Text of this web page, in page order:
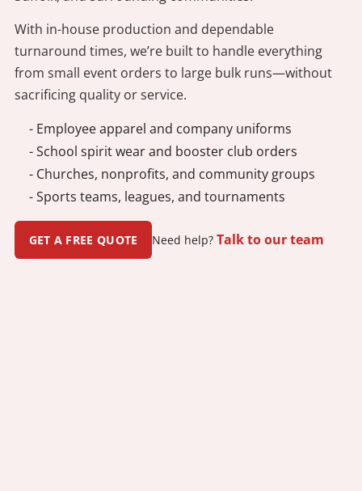
With in-house production and dependable
turnaround times, we’re built to handle everything
from small event orders to large bulk runs—without
sacrificing quality or service.
- Employee apparel and company uniforms
- School spirit wear and booster club orders
- Churches, nonprofits, and community groups
- Sports teams, leagues, and tournaments
GET A FREE QUOTE Need help?Talk to our team